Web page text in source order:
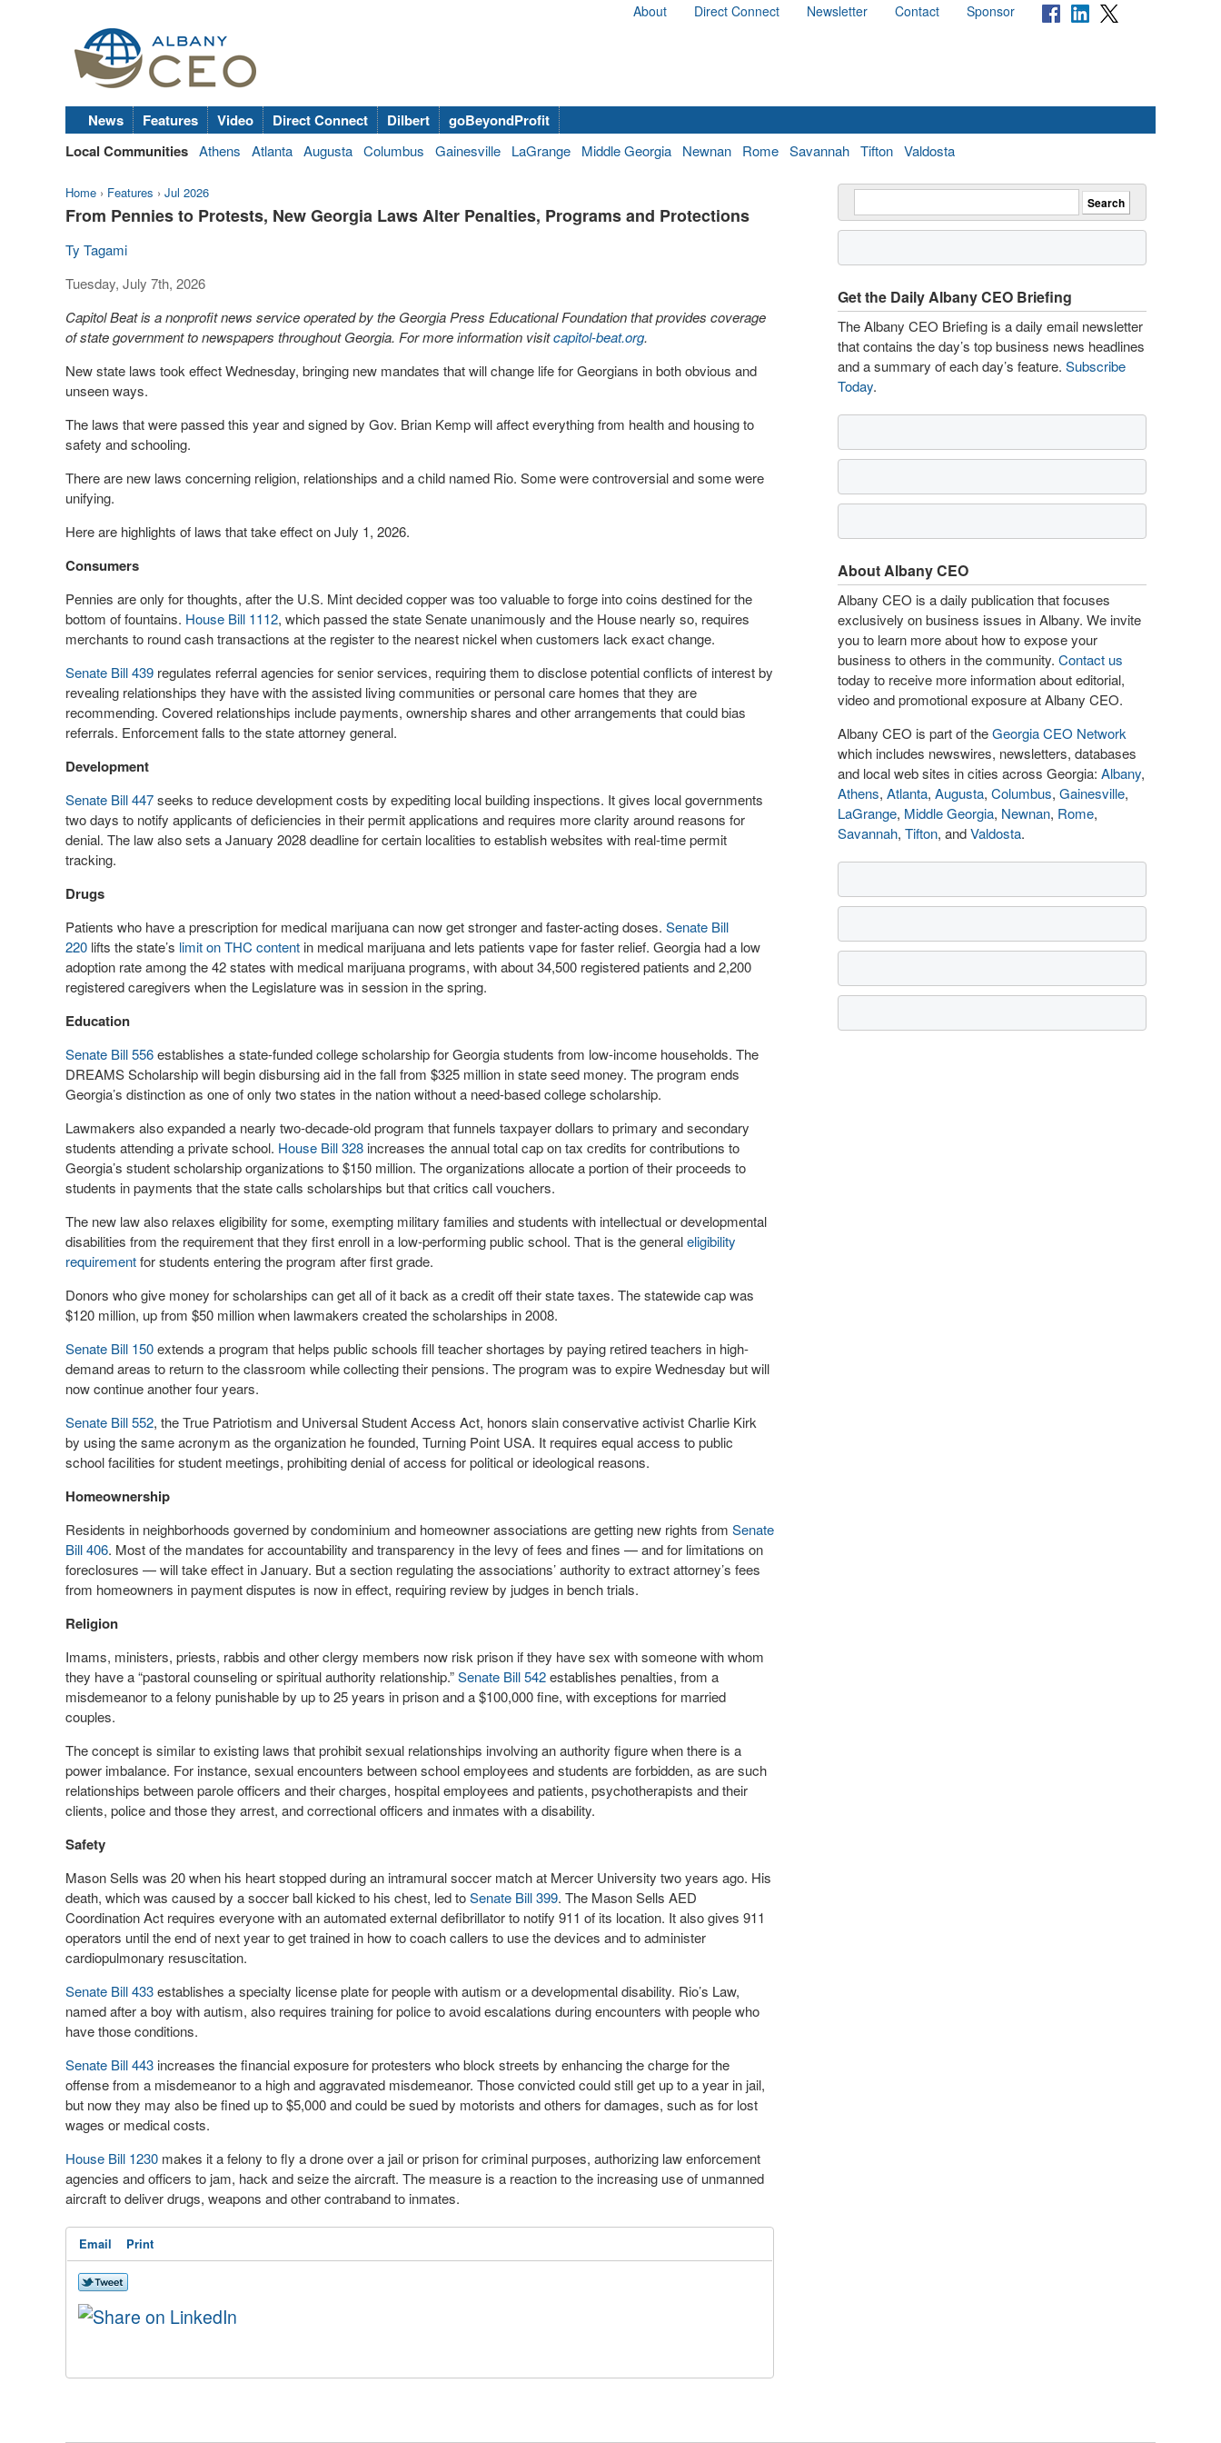
About Direct Connect Newsletter Contact Sponsor
News Features Video Direct Connect Dilbert
goBeyondProfit
Local Communities Athens Atlanta Augusta Columbus Gainesville LaGrange Middle Georgia Newnan Rome Savannah Tifton Valdosta
Home › Features › Jul 2026
From Pennies to Protests, New Georgia Laws Alter Penalties, Programs and Protections
Ty Tagami
Tuesday, July 7th, 2026
Capitol Beat is a nonprofit news service operated by the Georgia Press Educational Foundation that provides coverage
of state government to newspapers throughout Georgia. For more information visitcapitol-beat.org.
New state laws took effect Wednesday, bringing new mandates that will change life for Georgians in both obvious and
unseen ways.
The laws that were passed this year and signed by Gov. Brian Kemp will affect everything from health and housing to
safety and schooling.
There are new laws concerning religion, relationships and a child named Rio. Some were controversial and some were
unifying.
Here are highlights of laws that take effect on July 1, 2026.
Consumers
Pennies are only for thoughts, after the U.S. Mint decided copper was too valuable to forge into coins destined for the
bottom of fountains. House Bill 1112, which passed the state Senate unanimously and the House nearly so, requires
merchants to round cash transactions at the register to the nearest nickel when customers lack exact change.
Senate Bill 439 regulates referral agencies for senior services, requiring them to disclose potential conflicts of interest by
revealing relationships they have with the assisted living communities or personal care homes that they are
recommending. Covered relationships include payments, ownership shares and other arrangements that could bias
referrals. Enforcement falls to the state attorney general.
Development
Senate Bill 447seeks to reduce development costs by expediting local building inspections. It gives local governments
two days to notify applicants of deficiencies in their permit applications and requires more clarity around reasons for
denial. The law also sets a January 2028 deadline for certain localities to establish websites with real-time permit
tracking.
Drugs
Patients who have a prescription for medical marijuana can now get stronger and faster-acting doses. Senate Bill
220 lifts the state’s limit on THC content in medical marijuana and lets patients vape for faster relief. Georgia had a low
adoption rate among the 42 states with medical marijuana programs, with about 34,500 registered patients and 2,200
registered caregivers when the Legislature was in session in the spring.
Education
Senate Bill 556establishes a state-funded college scholarship for Georgia students from low-income households. The
DREAMS Scholarship will begin disbursing aid in the fall from $325 million in state seed money. The program ends
Georgia’s distinction as one of only two states in the nation without a need-based college scholarship.
Lawmakers also expanded a nearly two-decade-old program that funnels taxpayer dollars to primary and secondary
students attending a private school. House Bill 328 increases the annual total cap on tax credits for contributions to
Georgia’s student scholarship organizations to $150 million. The organizations allocate a portion of their proceeds to
students in payments that the state calls scholarships but that critics call vouchers.
The new law also relaxes eligibility for some, exempting military families and students with intellectual or developmental
disabilities from the requirement that they first enroll in a low-performing public school. That is the generaleligibility
requirementfor students entering the program after first grade.
Donors who give money for scholarships can get all of it back as a credit off their state taxes. The statewide cap was
$120 million, up from $50 million when lawmakers created the scholarships in 2008.
Senate Bill 150extends a program that helps public schools fill teacher shortages by paying retired teachers in high-
demand areas to return to the classroom while collecting their pensions. The program was to expire Wednesday but will
now continue another four years.
Senate Bill 552, the True Patriotism and Universal Student Access Act, honors slain conservative activist Charlie Kirk
by using the same acronym as the organization he founded, Turning Point USA. It requires equal access to public
school facilities for student meetings, prohibiting denial of access for political or ideological reasons.
Homeownership
Residents in neighborhoods governed by condominium and homeowner associations are getting new rights from Senate
Bill 406. Most of the mandates for accountability and transparency in the levy of fees and fines — and for limitations on
foreclosures — will take effect in January. But a section regulating the associations’ authority to extract attorney’s fees
from homeowners in payment disputes is now in effect, requiring review by judges in bench trials.
Religion
Imams, ministers, priests, rabbis and other clergy members now risk prison if they have sex with someone with whom
they have a “pastoral counseling or spiritual authority relationship.”Senate Bill 542establishes penalties, from a
misdemeanor to a felony punishable by up to 25 years in prison and a $100,000 fine, with exceptions for married
couples.
The concept is similar to existing laws that prohibit sexual relationships involving an authority figure when there is a
power imbalance. For instance, sexual encounters between school employees and students are forbidden, as are such
relationships between parole officers and their charges, hospital employees and patients, psychotherapists and their
clients, police and those they arrest, and correctional officers and inmates with a disability.
Safety
Mason Sells was 20 when his heart stopped during an intramural soccer match at Mercer University two years ago. His
death, which was caused by a soccer ball kicked to his chest, led toSenate Bill 399. The Mason Sells AED
Coordination Act requires everyone with an automated external defibrillator to notify 911 of its location. It also gives 911
operators until the end of next year to get trained in how to coach callers to use the devices and to administer
cardiopulmonary resuscitation.
Senate Bill 433establishes a specialty license plate for people with autism or a developmental disability. Rio’s Law,
named after a boy with autism, also requires training for police to avoid escalations during encounters with people who
have those conditions.
Senate Bill 443 increases the financial exposure for protesters who block streets by enhancing the charge for the
offense from a misdemeanor to a high and aggravated misdemeanor. Those convicted could still get up to a year in jail,
but now they may also be fined up to $5,000 and could be sued by motorists and others for damages, such as for lost
wages or medical costs.
House Bill 1230 makes it a felony to fly a drone over a jail or prison for criminal purposes, authorizing law enforcement
agencies and officers to jam, hack and seize the aircraft. The measure is a reaction to the increasing use of unmanned
aircraft to deliver drugs, weapons and other contraband to inmates.
Email Print
Get the Daily Albany CEO Briefing
The Albany CEO Briefing is a daily email newsletter
that contains the day’s top business news headlines
and a summary of each day’s feature. Subscribe
Today.
About Albany CEO
Albany CEO is a daily publication that focuses
exclusively on business issues in Albany. We invite
you to learn more about how to expose your
business to others in the community. Contact us
today to receive more information about editorial,
video and promotional exposure at Albany CEO.
Albany CEO is part of theGeorgia CEO Network
which includes newswires, newsletters, databases
and local web sites in cities across Georgia: Albany,
Athens, Atlanta, Augusta, Columbus, Gainesville,
LaGrange, Middle Georgia, Newnan, Rome,
Savannah, Tifton, andValdosta.